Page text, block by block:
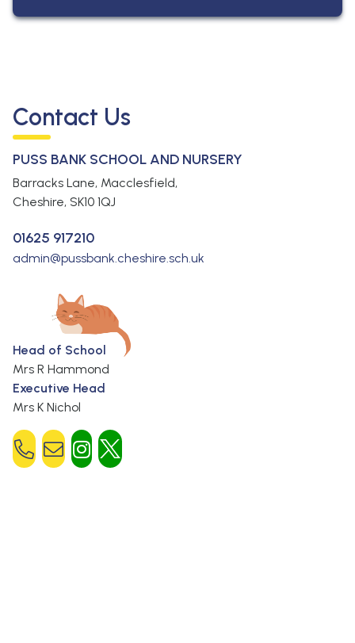
Contact Us
PUSS BANK SCHOOL AND NURSERY
Barracks Lane, Macclesfield,
Cheshire, SK10 1QJ
01625 917210
admin@pussbank.cheshire.sch.uk
Head of School
Mrs R Hammond
Executive Head
Mrs K Nichol